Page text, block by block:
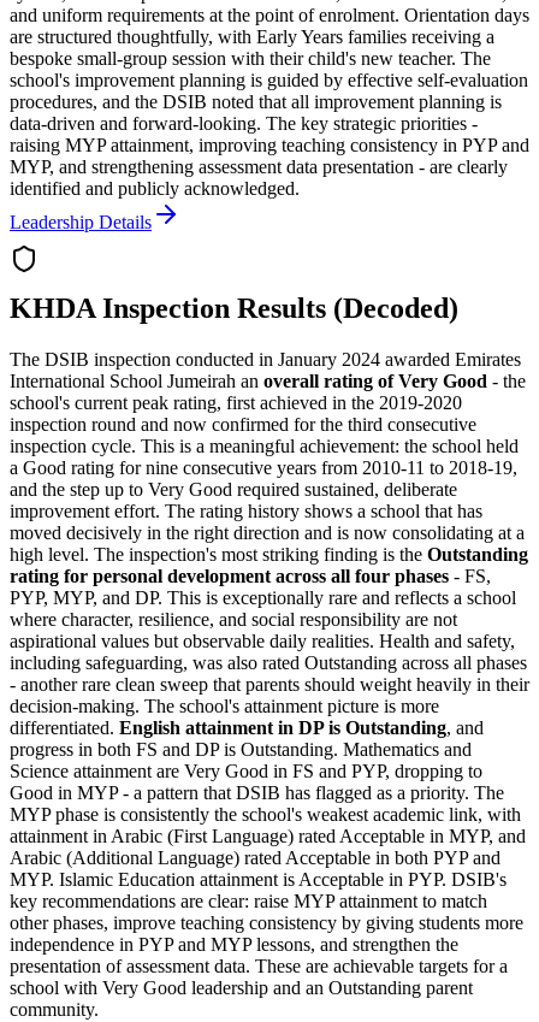
and uniform requirements at the point of enrolment. Orientation days
are structured thoughtfully, with Early Years families receiving a
bespoke small-group session with their child's new teacher. The
school's improvement planning is guided by effective self-evaluation
procedures, and the DSIB noted that all improvement planning is
data-driven and forward-looking. The key strategic priorities -
raising MYP attainment, improving teaching consistency in PYP and
MYP, and strengthening assessment data presentation - are clearly
identified and publicly acknowledged.
Leadership Details
KHDA Inspection Results (Decoded)
The DSIB inspection conducted in January 2024 awarded Emirates
International School Jumeirah an overall rating of Very Good - the
school's current peak rating, first achieved in the 2019-2020
inspection round and now confirmed for the third consecutive
inspection cycle. This is a meaningful achievement: the school held
a Good rating for nine consecutive years from 2010-11 to 2018-19,
and the step up to Very Good required sustained, deliberate
improvement effort. The rating history shows a school that has
moved decisively in the right direction and is now consolidating at a
high level. The inspection's most striking finding is the Outstanding
rating for personal development across all four phases - FS,
PYP, MYP, and DP. This is exceptionally rare and reflects a school
where character, resilience, and social responsibility are not
aspirational values but observable daily realities. Health and safety,
including safeguarding, was also rated Outstanding across all phases
- another rare clean sweep that parents should weight heavily in their
decision-making. The school's attainment picture is more
differentiated. English attainment in DP is Outstanding, and
progress in both FS and DP is Outstanding. Mathematics and
Science attainment are Very Good in FS and PYP, dropping to
Good in MYP - a pattern that DSIB has flagged as a priority. The
MYP phase is consistently the school's weakest academic link, with
attainment in Arabic (First Language) rated Acceptable in MYP, and
Arabic (Additional Language) rated Acceptable in both PYP and
MYP. Islamic Education attainment is Acceptable in PYP. DSIB's
key recommendations are clear: raise MYP attainment to match
other phases, improve teaching consistency by giving students more
independence in PYP and MYP lessons, and strengthen the
presentation of assessment data. These are achievable targets for a
school with Very Good leadership and an Outstanding parent
community.